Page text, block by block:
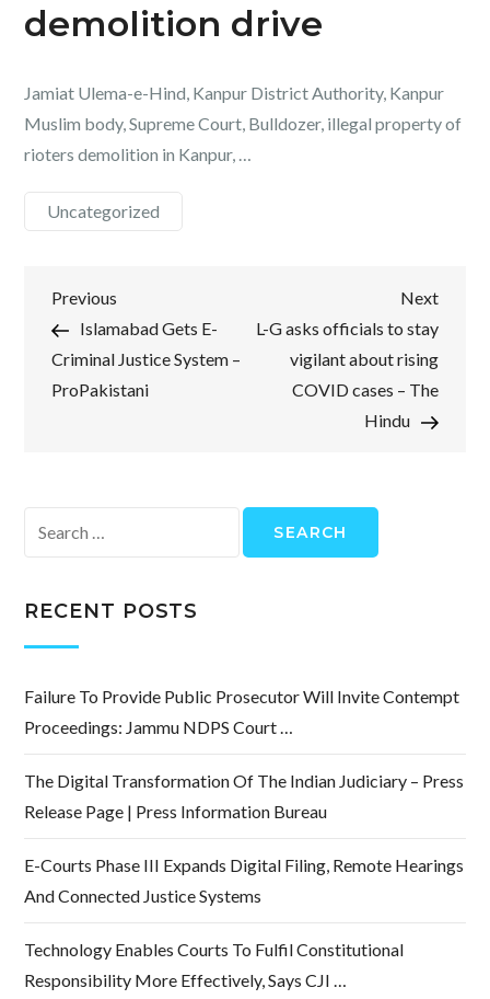
demolition drive
Jamiat Ulema-e-Hind, Kanpur District Authority, Kanpur
Muslim body, Supreme Court, Bulldozer, illegal property of
rioters demolition in Kanpur, …
Uncategorized
Post
navigation
Previous
Post
Previous
Islamabad Gets E-
Criminal Justice System –
ProPakistani
Next
Post
Next
L-G asks officials to stay
vigilant about rising
COVID cases – The
Hindu
for:
RECENT POSTS
Failure To Provide Public Prosecutor Will Invite Contempt
Proceedings: Jammu NDPS Court …
The Digital Transformation Of The Indian Judiciary – Press
Release Page | Press Information Bureau
E-Courts Phase III Expands Digital Filing, Remote Hearings
And Connected Justice Systems
Technology Enables Courts To Fulfil Constitutional
Responsibility More Effectively, Says CJI …